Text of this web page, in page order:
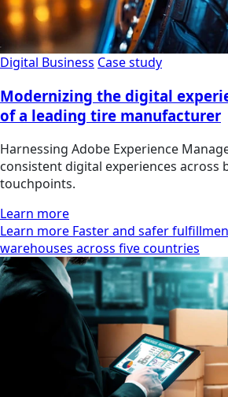
Digital Business Case study
Modernizing the digital
of a leading tire manufacturer
Harnessing Adobe Experience
consistent digital experiences across
touchpoints.
Learn more
Learn more Faster and safer
warehouses across five countries